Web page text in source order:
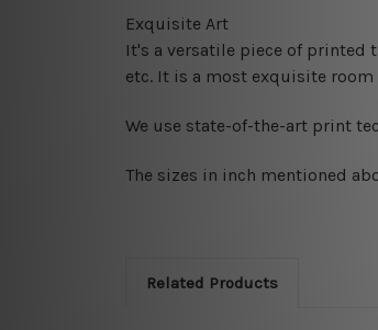
Exquisite Art
It's a versatile piece of printed
etc. It is a most exquisite
We use state-of-the-art print
The sizes in inch mentioned
Related Products